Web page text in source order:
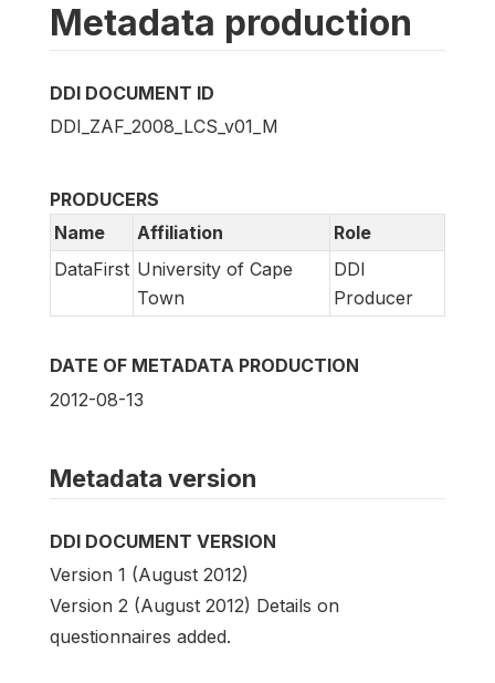
Metadata production
DDI DOCUMENT ID
DDI_ZAF_2008_LCS_v01_M
PRODUCERS
Name
Affiliation
Role
DataFirst University of Cape
Town
DDI
Producer
DATE OF METADATA PRODUCTION
2012-08-13
Metadata version
DDI DOCUMENT VERSION
Version 1 (August 2012)
Version 2 (August 2012) Details on
questionnaires added.